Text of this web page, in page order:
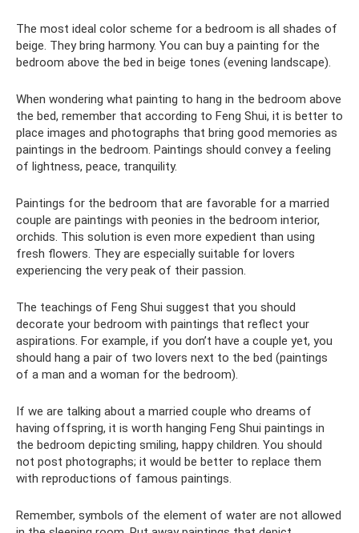
The most ideal color scheme for a bedroom is all shades of
beige. They bring harmony. You can buy a painting for the
bedroom above the bed in beige tones (evening landscape).
When wondering what painting to hang in the bedroom above
the bed, remember that according to Feng Shui, it is better to
place images and photographs that bring good memories as
paintings in the bedroom. Paintings should convey a feeling
of lightness, peace, tranquility.
Paintings for the bedroom that are favorable for a married
couple are paintings with peonies in the bedroom interior,
orchids. This solution is even more expedient than using
fresh flowers. They are especially suitable for lovers
experiencing the very peak of their passion.
The teachings of Feng Shui suggest that you should
decorate your bedroom with paintings that reflect your
aspirations. For example, if you don’t have a couple yet, you
should hang a pair of two lovers next to the bed (paintings
of a man and a woman for the bedroom).
If we are talking about a married couple who dreams of
having offspring, it is worth hanging Feng Shui paintings in
the bedroom depicting smiling, happy children. You should
not post photographs; it would be better to replace them
with reproductions of famous paintings.
Remember, symbols of the element of water are not allowed